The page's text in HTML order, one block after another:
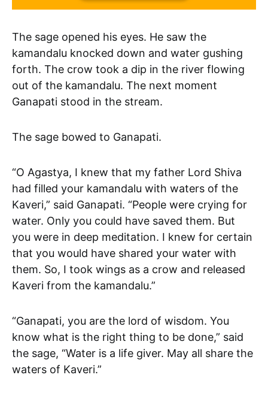
The sage opened his eyes. He saw the
kamandalu knocked down and water gushing
forth. The crow took a dip in the river flowing
out of the kamandalu. The next moment
Ganapati stood in the stream.
The sage bowed to Ganapati.
“O Agastya, I knew that my father Lord Shiva
had filled your kamandalu with waters of the
Kaveri,” said Ganapati. “People were crying for
water. Only you could have saved them. But
you were in deep meditation. I knew for certain
that you would have shared your water with
them. So, I took wings as a crow and released
Kaveri from the kamandalu.”
“Ganapati, you are the lord of wisdom. You
know what is the right thing to be done,” said
the sage, “Water is a life giver. May all share the
waters of Kaveri.”